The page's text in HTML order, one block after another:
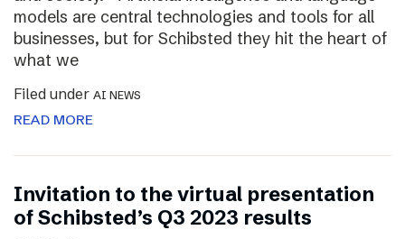
models are central technologies and tools for all
businesses, but for Schibsted they hit the heart of
what we
Filed under AI NEWS
READ MORE
Invitation to the virtual presentation
of Schibsted’s Q3 2023 results